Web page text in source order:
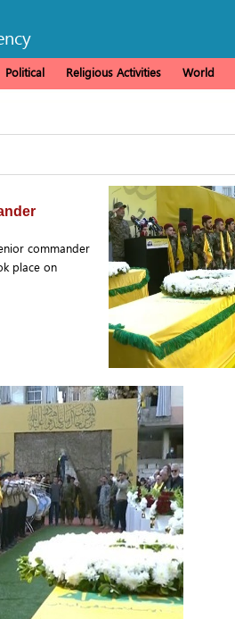
Political Religious Activities World
commander
place on